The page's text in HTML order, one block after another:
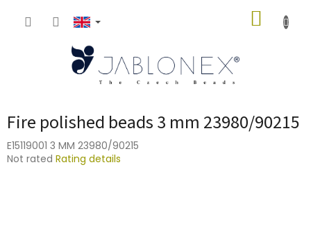
Fire polished beads 3 mm 23980/90215
E15119001 3 MM 23980/90215
The
Not rated Rating details